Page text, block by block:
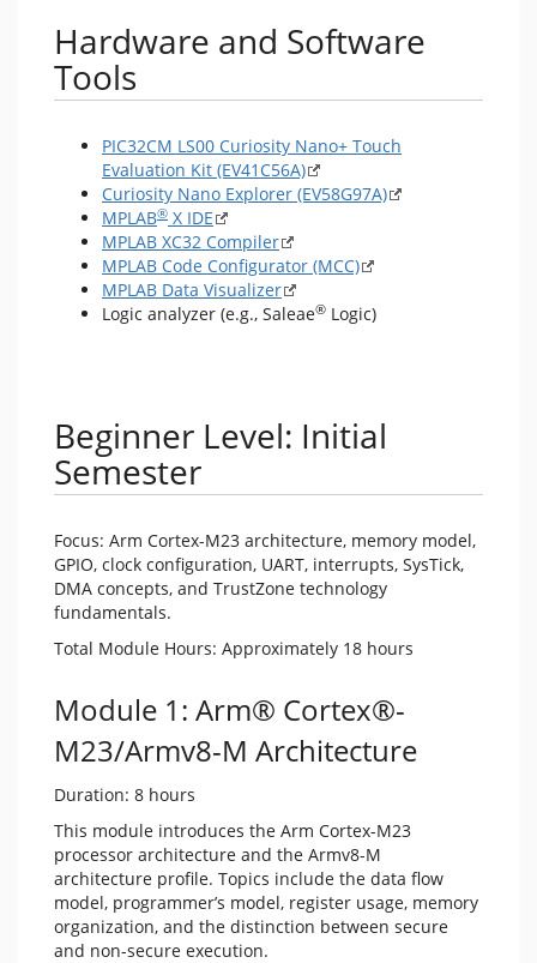
Hardware and Software
Tools
PIC32CM LS00 Curiosity Nano+ Touch
Evaluation Kit (EV41C56A)
Curiosity Nano Explorer (EV58G97A)
MPLAB® X IDE
MPLAB XC32 Compiler
MPLAB Code Configurator (MCC)
MPLAB Data Visualizer
Logic analyzer (e.g., Saleae® Logic)
Beginner Level: Initial
Semester
Focus: Arm Cortex-M23 architecture, memory model,
GPIO, clock configuration, UART, interrupts, SysTick,
DMA concepts, and TrustZone technology
fundamentals.
Total Module Hours: Approximately 18 hours
Module 1: Arm® Cortex®-
M23/Armv8-M Architecture
Duration: 8 hours
This module introduces the Arm Cortex-M23
processor architecture and the Armv8-M
architecture profile. Topics include the data flow
model, programmer’s model, register usage, memory
organization, and the distinction between secure
and non-secure execution.